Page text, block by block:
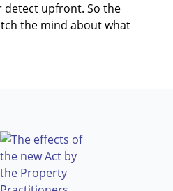
upfront. So the
the mind about what